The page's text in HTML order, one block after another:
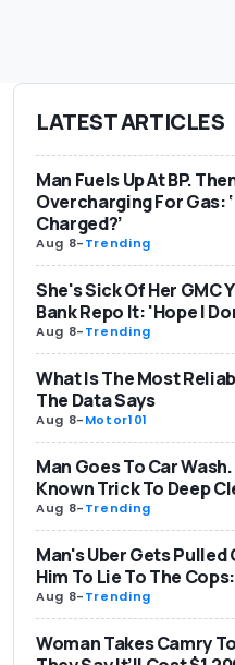
LATEST ARTICLES
Man Fuels Up At BP.
Overcharging For Gas:
Charged?’
Aug 8-Trending
She's Sick Of Her GMC
Bank Repo It: 'Hope I
Aug 8-Trending
What Is The Most
The Data Says
Aug 8-Motor101
Man Goes To Car
Known Trick To Deep
Aug 8-Trending
Man's Uber Gets Pulled
Him To Lie To The
Aug 8-Trending
Woman Takes Camry